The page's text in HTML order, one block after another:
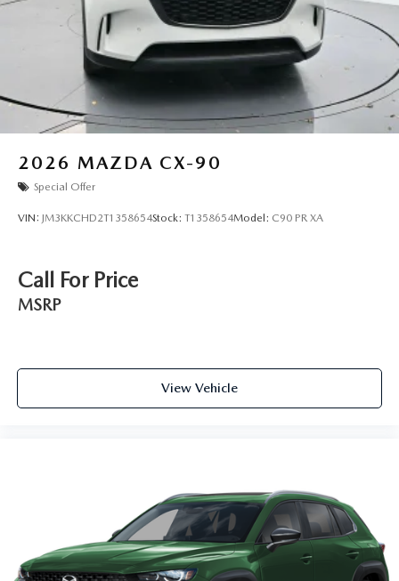
2026 MAZDA CX-90
Special Offer
VIN: JM3KKCHD2T1358654Stock: T1358654Model: C90 PR XA
Call For Price
MSRP
View Vehicle